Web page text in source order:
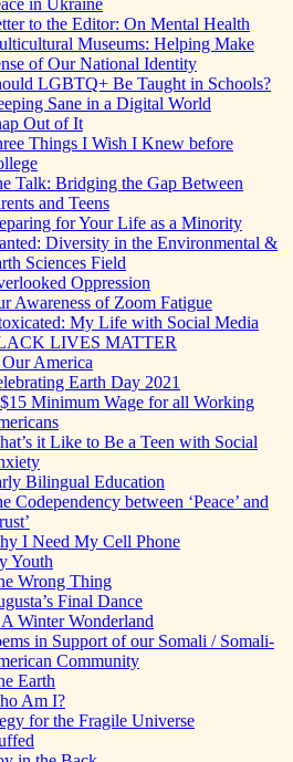
in Ukraine
to the Editor: On Mental Health
Museums: Helping Make
of Our National Identity
LGBTQ+ Be Taught in Schools?
Sane in a Digital World
Out of It
Things I Wish I Knew before
Talk: Bridging the Gap Between
and Teens
for Your Life as a Minority
Diversity in the Environmental &
Sciences Field
Oppression
Awareness of Zoom Fatigue
My Life with Social Media
LIVES MATTER
America
Earth Day 2021
Minimum Wage for all Working
it Like to Be a Teen with Social
Bilingual Education
Codependency between ‘Peace’ and
I Need My Cell Phone
Youth
Wrong Thing
Final Dance
Winter Wonderland
in Support of our Somali / Somali-
Community
Earth
Am I?
for the Fragile Universe